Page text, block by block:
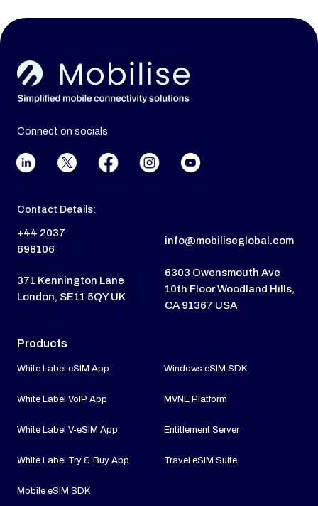
Connect on socials
Contact Details:
+44 2037
698106
info@mobiliseglobal.com
371 Kennington Lane
London, SE11 5QY UK
6303 Owensmouth Ave
10th Floor Woodland Hills,
CA 91367 USA
Products
White Label eSIM App
White Label VoIP App
White Label V-eSIM App
White Label Try & Buy App
Mobile eSIM SDK
Windows eSIM SDK
MVNE Platform
Entitlement Server
Travel eSIM Suite